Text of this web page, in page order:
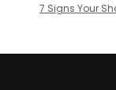
7 Signs Your